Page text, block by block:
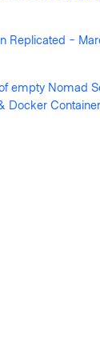
Replicated -
empty Nomad
Docker